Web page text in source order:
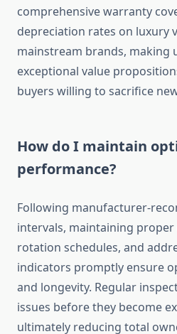
comprehensive warranty
depreciation rates on luxury
mainstream brands, making
exceptional value
buyers willing to sacrifice
How do I maintain
performance?
Following manufacturer-
intervals, maintaining
rotation schedules, and
indicators promptly ensure
and longevity. Regular
issues before they become
ultimately reducing total